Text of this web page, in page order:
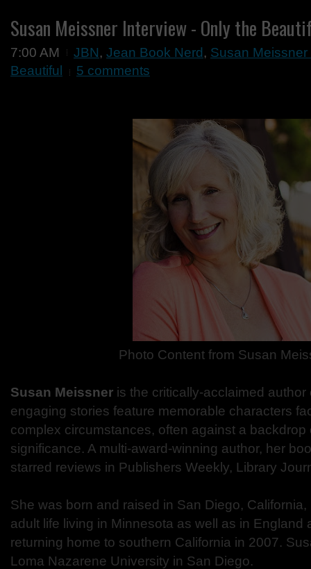
Susan Meissner Interview - Only the
7:00 AM JBN, Jean Book Nerd , Susan
Beautiful
5 comments
Photo Content from Susan
Susan Meissner is the critically-acclaimed
engaging stories feature memorable characters
complex circumstances, often against a backdrop
significance. A multi-award-winning author, her
starred reviews in Publishers Weekly, Library
She was born and raised in San Diego,
adult life living in Minnesota as well as in England
returning home to southern California in 2007.
Loma Nazarene University in San Diego.